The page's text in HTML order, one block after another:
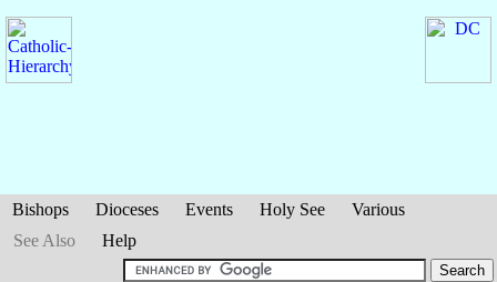
Bishops Dioceses Events Holy See
Various
See Also
Help